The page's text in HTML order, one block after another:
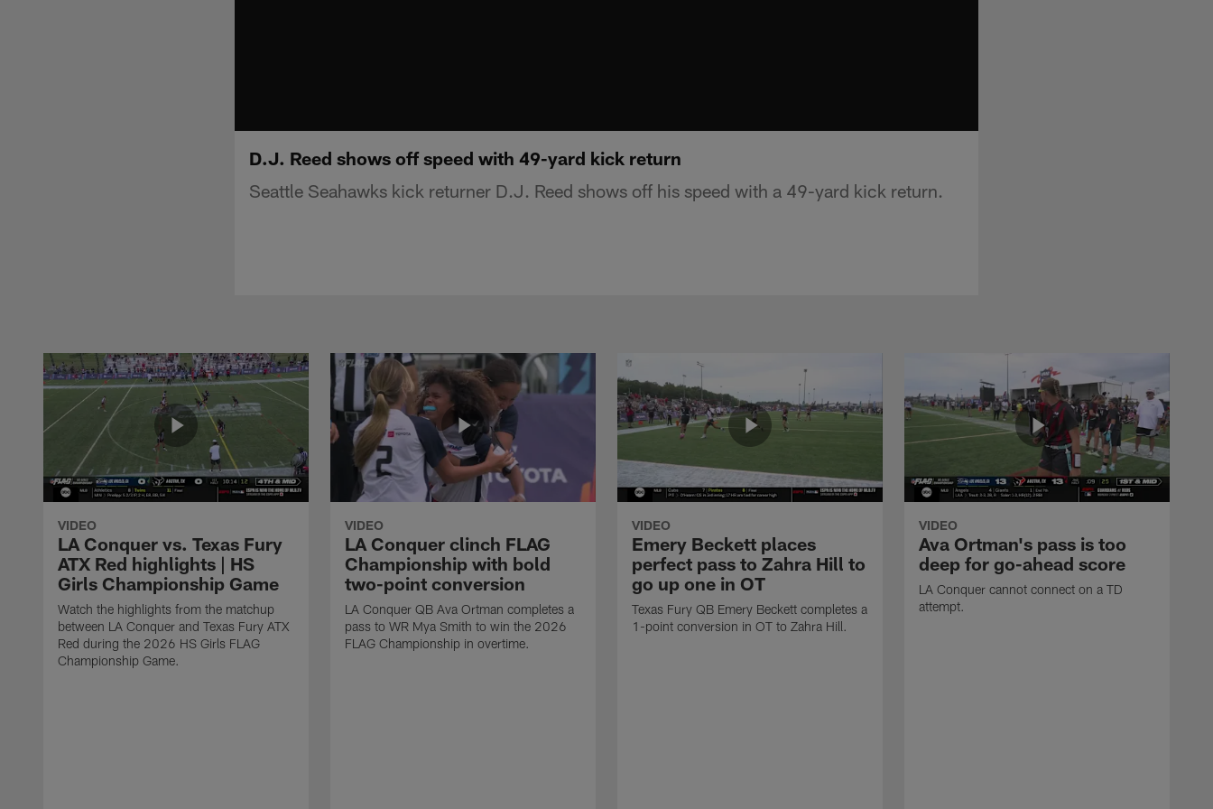
D.J. Reed shows off speed with 49-yard kick return
Seattle Seahawks kick returner D.J. Reed shows off his speed with a 49-yard kick return.
VIDEO
LA Conquer vs. Texas Fury
ATX Red highlights | HS
Girls Championship Game
Watch the highlights from the matchup
between LA Conquer and Texas Fury ATX
Red during the 2026 HS Girls FLAG
Championship Game.
VIDEO
LA Conquer clinch FLAG
Championship with bold
two-point conversion
LA Conquer QB Ava Ortman completes a
pass to WR Mya Smith to win the 2026
FLAG Championship in overtime.
VIDEO
Emery Beckett places
perfect pass to Zahra Hill to
go up one in OT
Texas Fury QB Emery Beckett completes a
1-point conversion in OT to Zahra Hill.
VIDEO
Ava Ortman's pass is too
deep for go-ahead score
LA Conquer cannot connect on a TD
attempt.